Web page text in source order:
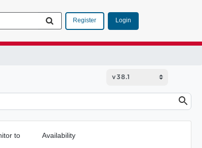
Register Login
to
Availability